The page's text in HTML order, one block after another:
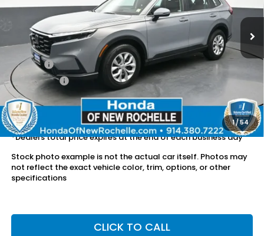
1/54
20,120 mi Ext. Int.
Less
Retail Price:
$28,486
Doc Fee:
Dealer Price:
$28,661
The price includes all fees except registration, title, taxes, and
license fees.
*Dealers total price expires at the end of each business day
Stock photo example is not the actual car itself. Photos may
not reflect the exact vehicle color, trim, options, or other
specifications
CLICK TO CALL